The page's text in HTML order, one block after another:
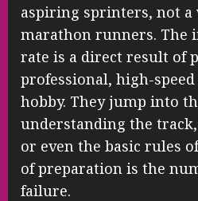
aspiring sprinters, not
marathon runners. The
rate is a direct result of
professional, high-
hobby. They jump into
understanding the
or even the basic rules
of preparation is the
failure.